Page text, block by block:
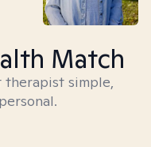
Match
simple,